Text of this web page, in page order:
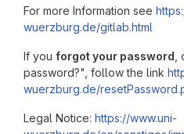
For more Information see
wuerzburg.de/gitlab.html
If you forgot your password
password?", follow the link
wuerzburg.de/
Legal Notice: https://www.uni-